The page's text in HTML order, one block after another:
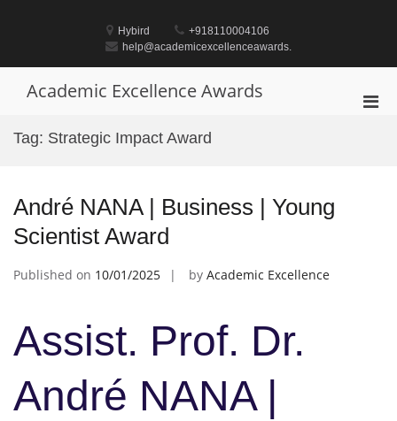
Hybird
+918110004106
help@academicexcellenceawards.
Academic Excellence Awards
Tag: Strategic Impact Award
André NANA | Business | Young
Scientist Award
Published on 10/01/2025 by Academic Excellence
Assist. Prof. Dr.
André NANA |